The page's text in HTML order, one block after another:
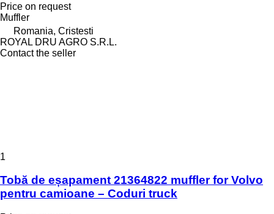
Price on request
Muffler
Romania, Cristesti
ROYAL DRU AGRO S.R.L.
Contact the seller
1
Tobă de eșapament 21364822 muffler for Volvo
pentru camioane – Coduri truck